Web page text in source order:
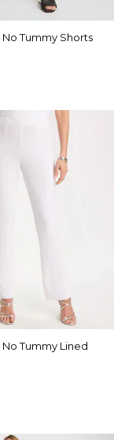
No Tummy Shorts
No Tummy Lined